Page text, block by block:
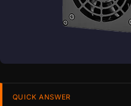
QUICK ANSWER